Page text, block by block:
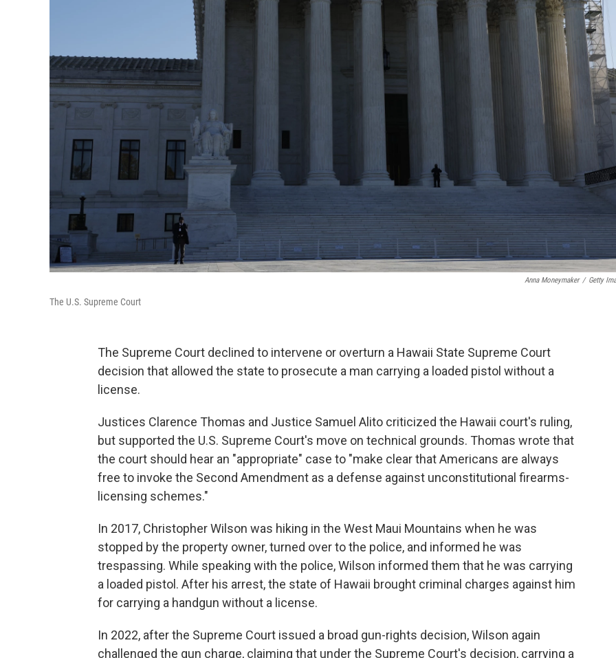
Anna Moneymaker / Getty
The U.S. Supreme Court
The Supreme Court declined to intervene or overturn a Hawaii State Supreme Court
decision that allowed the state to prosecute a man carrying a loaded pistol without a
license.
Justices Clarence Thomas and Justice Samuel Alito criticized the Hawaii court's ruling,
but supported the U.S. Supreme Court's move on technical grounds. Thomas wrote that
the court should hear an "appropriate" case to "make clear that Americans are always
free to invoke the Second Amendment as a defense against unconstitutional firearms-
licensing schemes."
In 2017, Christopher Wilson was hiking in the West Maui Mountains when he was
stopped by the property owner, turned over to the police, and informed he was
trespassing. While speaking with the police, Wilson informed them that he was carrying
a loaded pistol. After his arrest, the state of Hawaii brought criminal charges against him
for carrying a handgun without a license.
In 2022, after the Supreme Court issued a broad gun-rights decision, Wilson again
challenged the gun charge, claiming that under the Supreme Court's decision, carrying a